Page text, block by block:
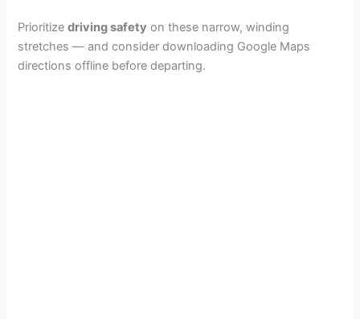
Prioritizedriving safety on these narrow, winding
stretches — and consider downloading Google Maps
directions offline before departing.